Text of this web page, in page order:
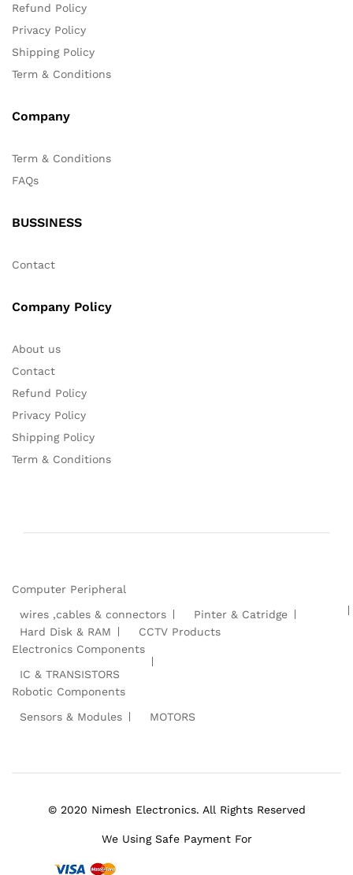
Refund Policy
Privacy Policy
Shipping Policy
Term & Conditions
Company
Term & Conditions
FAQs
BUSSINESS
Contact
Company Policy
About us
Contact
Refund Policy
Privacy Policy
Shipping Policy
Term & Conditions
Computer Peripheral
wires ,cables & connectors
Pinter & Catridge
Hard Disk & RAM
CCTV Products
Electronics Components
IC & TRANSISTORS
Robotic Components
Sensors & Modules
MOTORS
© 2020 Nimesh Electronics. All Rights Reserved
We Using Safe Payment For